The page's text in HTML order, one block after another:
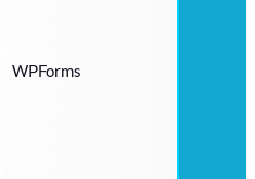
WPForms